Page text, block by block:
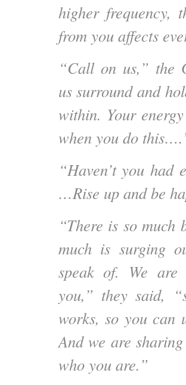
higher frequency,
from you affects
“Call on us,” the
us surround and
within. Your
when you do
“Haven’t you had
…Rise up and be
“There is so much
much is surging
speak of. We
you,” they said,
works, so you can
And we are
who you are.”